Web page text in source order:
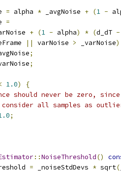
= alpha * _avgNoise + (1 -
=
+ (1 - alpha) * (d_dT -
|| varNoise > _varNoise)
;
;
1.0)
{
should never be zero,
all samples as
;
::NoiseThreshold()
= _noiseStdDevs * sqrt(